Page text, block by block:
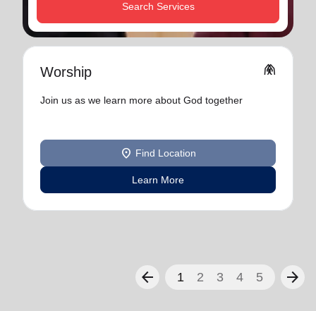
Search Services
Worship folded_hands
Join us as we learn more about God together
location_on Find Location
Learn More
arrow_back 1 2 3 4 5 arrow_forward